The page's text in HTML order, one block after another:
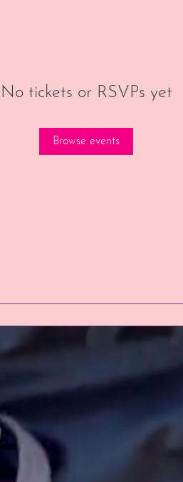
No tickets or RSVPs yet
Browse events